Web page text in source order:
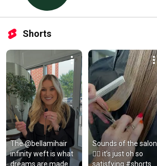
Shorts
The @bellamihair
infinity weft is what
dreams are made
Sounds of the salon
💇‍♀️ it’s just oh so
satisfying #shorts